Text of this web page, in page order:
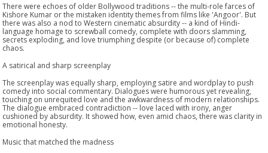
There were echoes of older Bollywood traditions -- the multi-role farces of
Kishore Kumar or the mistaken identity themes from films like 'Angoor'. But
there was also a nod to Western cinematic absurdity -- a kind of Hindi-
language homage to screwball comedy, complete with doors slamming,
secrets exploding, and love triumphing despite (or because of) complete
chaos.
A satirical and sharp screenplay
The screenplay was equally sharp, employing satire and wordplay to push
comedy into social commentary. Dialogues were humorous yet revealing,
touching on unrequited love and the awkwardness of modern relationships.
The dialogue embraced contradiction -- love laced with irony, anger
cushioned by absurdity. It showed how, even amid chaos, there was clarity in
emotional honesty.
Music that matched the madness